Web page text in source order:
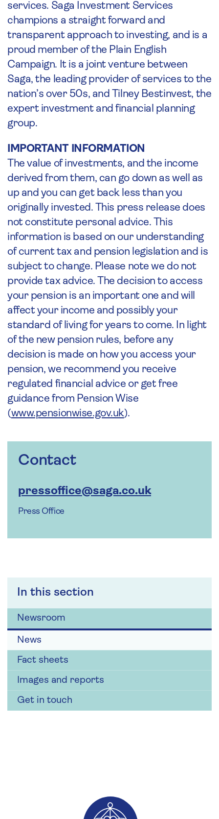
In this section
Newsroom
News
Fact sheets
Images and reports
Get in touch
services. Saga Investment Services
champions a straight forward and
transparent approach to investing, and is a
proud member of the Plain English
Campaign. It is a joint venture between
Saga, the leading provider of services to the
nation’s over 50s, and Tilney Bestinvest, the
expert investment and financial planning
group.
IMPORTANT INFORMATION
The value of investments, and the income
derived from them, can go down as well as
up and you can get back less than you
originally invested. This press release does
not constitute personal advice. This
information is based on our understanding
of current tax and pension legislation and is
subject to change. Please note we do not
provide tax advice. The decision to access
your pension is an important one and will
affect your income and possibly your
standard of living for years to come. In light
of the new pension rules, before any
decision is made on how you access your
pension, we recommend you receive
regulated financial advice or get free
guidance from Pension Wise
(www.pensionwise.gov.uk).
Contact
pressoffice@saga.co.uk
Press Office